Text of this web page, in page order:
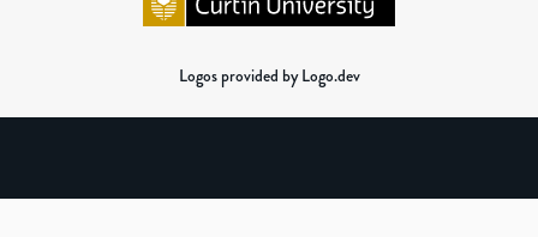
Logos provided by Logo.dev